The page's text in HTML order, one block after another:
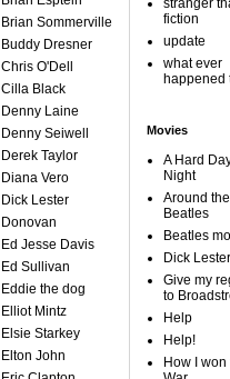
Brian Sommerville
Buddy Dresner
Chris O'Dell
Cilla Black
Denny Laine
Denny Seiwell
Derek Taylor
Diana Vero
Dick Lester
Donovan
Ed Jesse Davis
Ed Sullivan
Eddie the dog
Elliot Mintz
Elsie Starkey
Elton John
stranger
fiction
update
what ever
happened
Movies
A Hard
Night
Around the
Beatles
Beatles
Dick Lester
Give my
to
Help
Help!
How I won